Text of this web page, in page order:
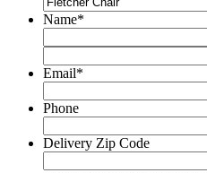
Name*
Email*
Phone
Delivery Zip Code